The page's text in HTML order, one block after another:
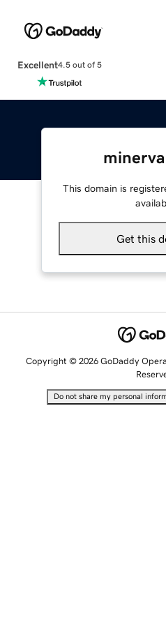
Excellent4.5 out of 5
This domain is
Get this
Copyright © 2026 GoDaddy
Do not share my personal